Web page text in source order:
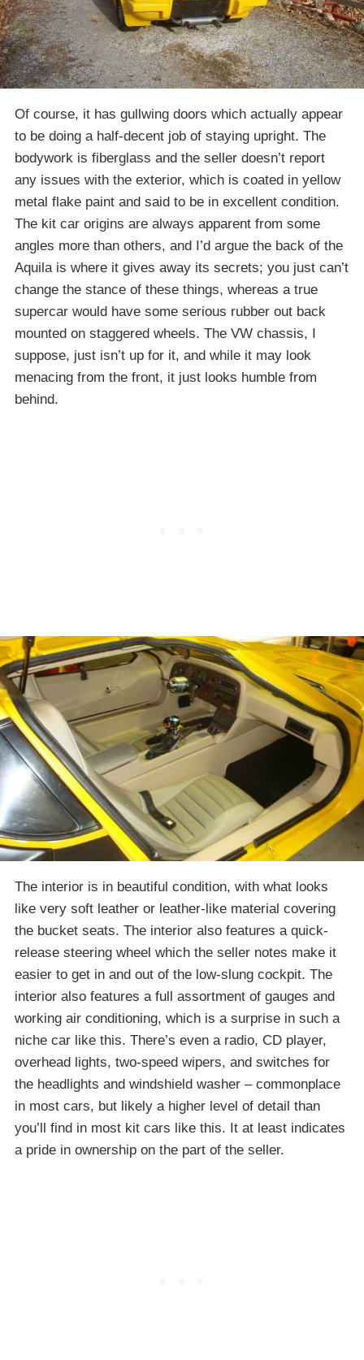
Of course, it has gullwing doors which actually appear
to be doing a half-decent job of staying upright. The
bodywork is fiberglass and the seller doesn’t report
any issues with the exterior, which is coated in yellow
metal flake paint and said to be in excellent condition.
The kit car origins are always apparent from some
angles more than others, and I’d argue the back of the
Aquila is where it gives away its secrets; you just can’t
change the stance of these things, whereas a true
supercar would have some serious rubber out back
mounted on staggered wheels. The VW chassis, I
suppose, just isn’t up for it, and while it may look
menacing from the front, it just looks humble from
behind.
The interior is in beautiful condition, with what looks
like very soft leather or leather-like material covering
the bucket seats. The interior also features a quick-
release steering wheel which the seller notes make it
easier to get in and out of the low-slung cockpit. The
interior also features a full assortment of gauges and
working air conditioning, which is a surprise in such a
niche car like this. There’s even a radio, CD player,
overhead lights, two-speed wipers, and switches for
the headlights and windshield washer – commonplace
in most cars, but likely a higher level of detail than
you’ll find in most kit cars like this. It at least indicates
a pride in ownership on the part of the seller.